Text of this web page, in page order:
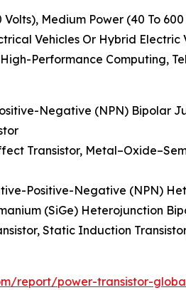
Medium Power (40 To
Vehicles Or Hybrid
Performance Computing,
Negative (NPN) Bipolar
Transistor,
Positive-Negative (NPN)
(SiGe) Heterojunction
Static Induction
report/power-transistor-